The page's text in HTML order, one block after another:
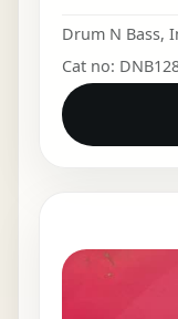
Drum N Bass,
Cat no: